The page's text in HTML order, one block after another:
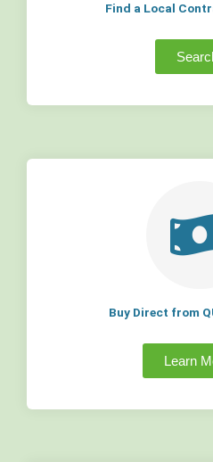
Find a Local
Buy Direct from
Learn